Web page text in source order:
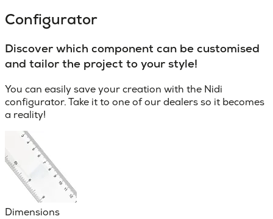
Configurator
Discover which component can be customised
and tailor the project to your style!
You can easily save your creation with the Nidi
configurator. Take it to one of our dealers so it becomes
a reality!
Dimensions